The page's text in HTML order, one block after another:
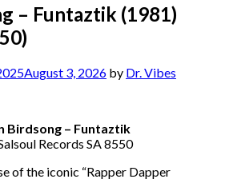
– Funtaztik (1981)
August 3, 2026 by Dr. Vibes
Birdsong – Funtaztik
Records SA 8550
of the iconic “Rapper Dapper